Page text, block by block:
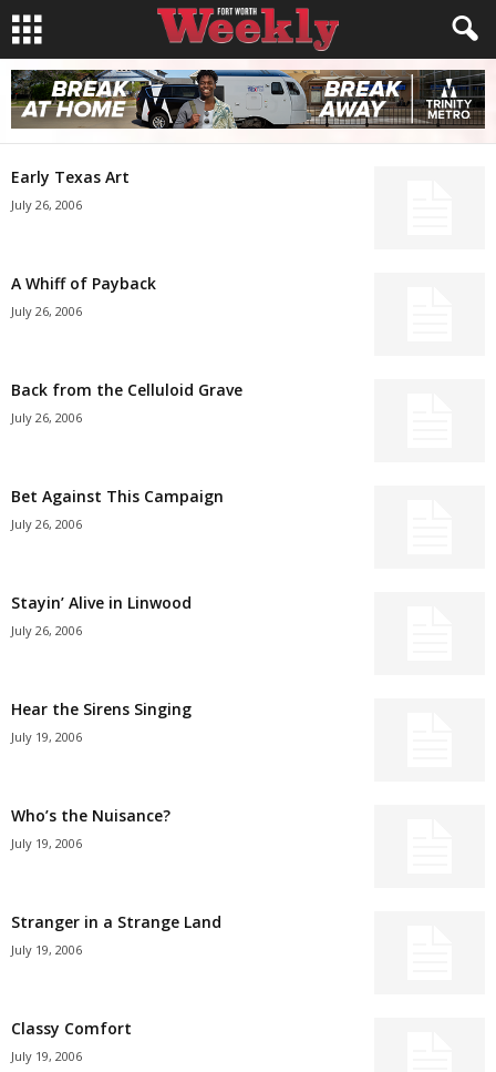
Early Texas Art
July 26, 2006
A Whiff of Payback
July 26, 2006
Back from the Celluloid Grave
July 26, 2006
Bet Against This Campaign
July 26, 2006
Stayin’ Alive in Linwood
July 26, 2006
Hear the Sirens Singing
July 19, 2006
Who’s the Nuisance?
July 19, 2006
Stranger in a Strange Land
July 19, 2006
Classy Comfort
July 19, 2006